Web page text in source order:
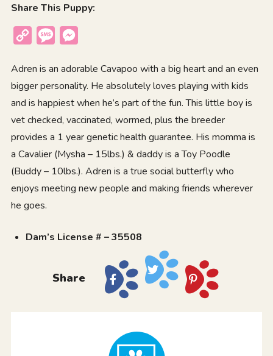
Share This Puppy:
Copy
Message
Adren is an adorable Cavapoo with a big heart and an even
bigger personality. He absolutely loves playing with kids
and is happiest when he’s part of the fun. This little boy is
vet checked, vaccinated, wormed, plus the breeder
provides a 1 year genetic health guarantee. His momma is
a Cavalier (Mysha – 15lbs.) & daddy is a Toy Poodle
(Buddy – 10lbs.). Adren is a true social butterfly who
enjoys meeting new people and making friends wherever
he goes.
Dam’s License # – 35508
Share